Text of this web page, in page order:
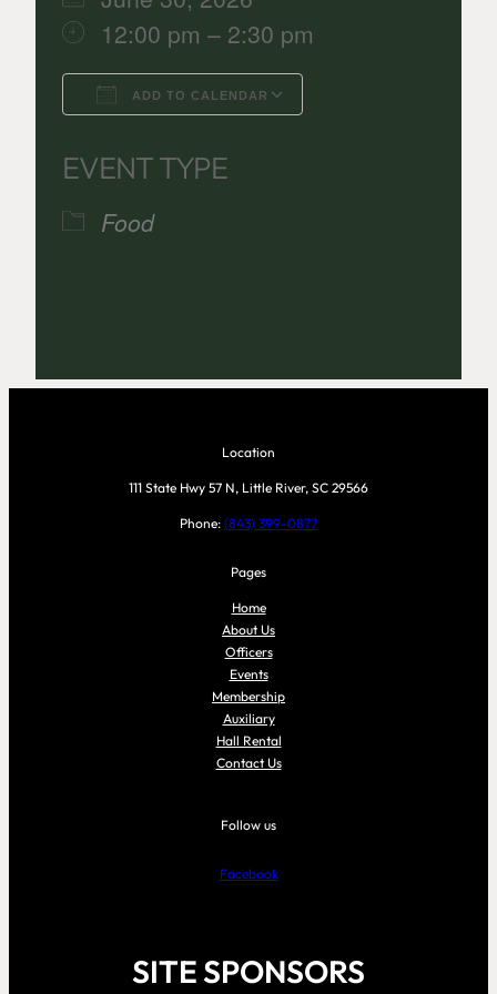
12:00 pm – 2:30 pm
ADD TO CALENDAR
EVENT TYPE
Food
Location
111 State Hwy 57 N, Little River, SC 29566
Phone: (843) 399-0877
Pages
Home
About Us
Officers
Events
Membership
Auxiliary
Hall Rental
Contact Us
Follow us
Facebook
SITE SPONSORS